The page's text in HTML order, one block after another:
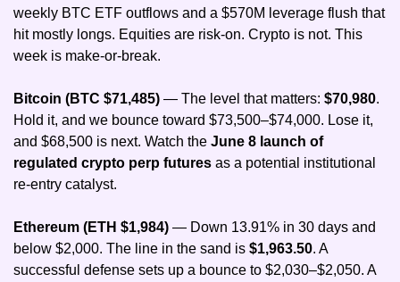
weekly BTC ETF outflows and a $570M leverage flush that
hit mostly longs. Equities are risk-on. Crypto is not. This
week is make-or-break.
Bitcoin (BTC $71,485) — The level that matters: $70,980.
Hold it, and we bounce toward $73,500–$74,000. Lose it,
and $68,500 is next. Watch the June 8 launch of
regulated crypto perp futures as a potential institutional
re-entry catalyst.
Ethereum (ETH $1,984) — Down 13.91% in 30 days and
below $2,000. The line in the sand is $1,963.50. A
successful defense sets up a bounce to $2,030–$2,050. A